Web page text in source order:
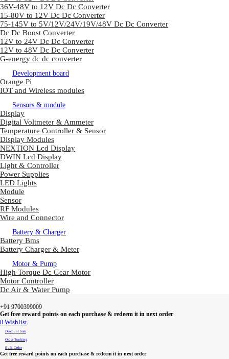
36V-48V to 12V Dc Dc Converter
15-80V to 12V Dc Dc Converter
75-145V to 5V/12V/24V/19V/48V Dc Dc Converter
Dc Dc Boost Converter
12V to 24V Dc Dc Converter
12V to 48V Dc Dc Converter
G-energy dc dc converter
Development board
Orange Pi
IOT and Wireless modules
Sensors & module
Display
Digital Voltmeter & Ammeter
Temperature Controller & Sensor
Display Modules
NEXTION Lcd Display
DWIN Lcd Display
Light & Controller
Power Supplies
LED Lights
Module
Sensor
RF Modules
Wire and Connector
Battery & Charger
Battery Bms
Battery Charger & Meter
Motor & Pump
High Torque Dc Gear Motor
Motor Controller
Dc Air & Water Pump
+91 9700399009
Get free reward points on each purchase & redeem it in next order
0 Wishlist
Discount Sale
Order Tracking
Bulk Order
Get free reward points on each purchase & redeem it in next order